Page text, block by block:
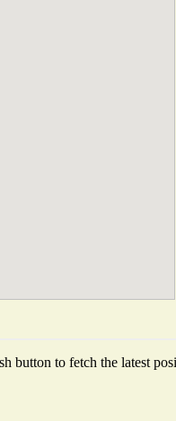
button to fetch the latest